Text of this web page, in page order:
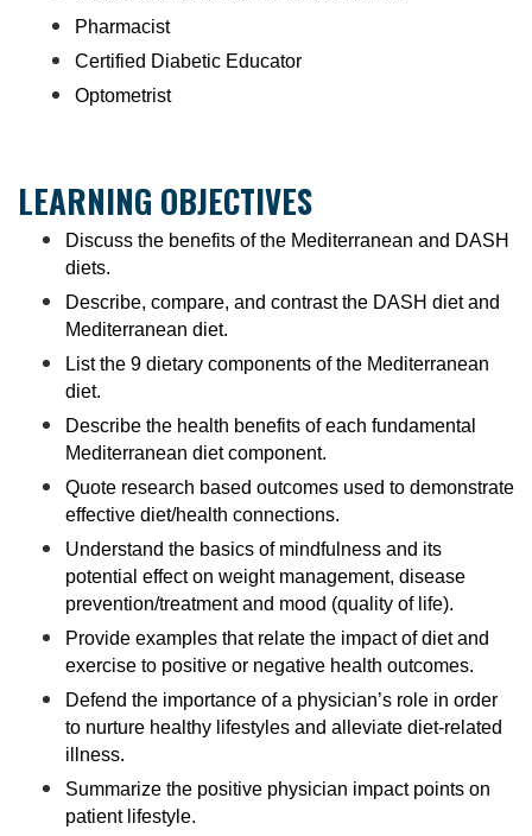
Pharmacist
Certified Diabetic Educator
Optometrist
LEARNING OBJECTIVES
Discuss the benefits of the Mediterranean and DASH
diets.
Describe, compare, and contrast the DASH diet and
Mediterranean diet.
List the 9 dietary components of the Mediterranean
diet.
Describe the health benefits of each fundamental
Mediterranean diet component.
Quote research based outcomes used to demonstrate
effective diet/health connections.
Understand the basics of mindfulness and its
potential effect on weight management, disease
prevention/treatment and mood (quality of life).
Provide examples that relate the impact of diet and
exercise to positive or negative health outcomes.
Defend the importance of a physician’s role in order
to nurture healthy lifestyles and alleviate diet-related
illness.
Summarize the positive physician impact points on
patient lifestyle.